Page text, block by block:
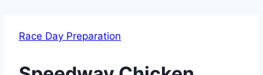
Race Day Preparation